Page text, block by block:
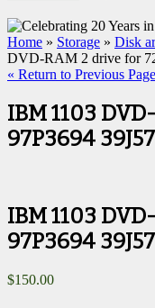
Home » Storage » Disk
DVD-RAM 2 drive for
« Return to Previous Page
IBM 1103
97P3694
IBM 1103
97P3694
$150.00